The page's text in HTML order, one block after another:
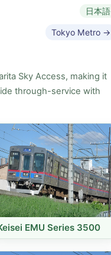
日本語
Tokyo Metro →
Sky Access, making it
through-service with
EMU Series 3500